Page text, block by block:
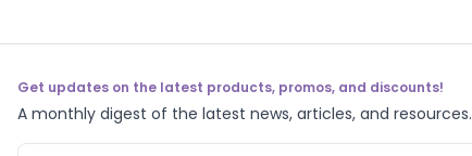
Get updates on the latest products, promos, and discounts!
A monthly digest of the latest news, articles, and resources.